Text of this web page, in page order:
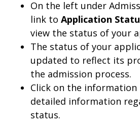
On the left under
link to Application
view the status of your
The status of your
updated to reflect its
the admission process.
Click on the
detailed information
status.